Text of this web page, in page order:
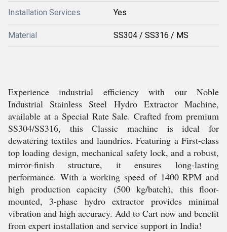
Installation Services Yes
Material SS304 / SS316 / MS
Experience industrial efficiency with our Noble
Industrial Stainless Steel Hydro Extractor Machine,
available at a Special Rate Sale. Crafted from premium
SS304/SS316, this Classic machine is ideal for
dewatering textiles and laundries. Featuring a First-class
top loading design, mechanical safety lock, and a robust,
mirror-finish structure, it ensures long-lasting
performance. With a working speed of 1400 RPM and
high production capacity (500 kg/batch), this floor-
mounted, 3-phase hydro extractor provides minimal
vibration and high accuracy. Add to Cart now and benefit
from expert installation and service support in India!